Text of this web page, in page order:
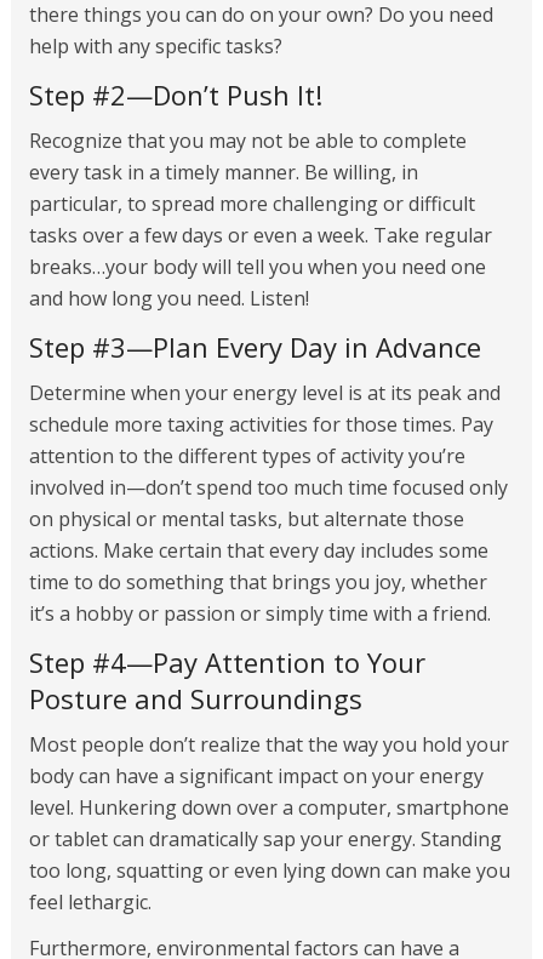
there things you can do on your own? Do you need
help with any specific tasks?
Step #2—Don’t Push It!
Recognize that you may not be able to complete
every task in a timely manner. Be willing, in
particular, to spread more challenging or difficult
tasks over a few days or even a week. Take regular
breaks…your body will tell you when you need one
and how long you need. Listen!
Step #3—Plan Every Day in Advance
Determine when your energy level is at its peak and
schedule more taxing activities for those times. Pay
attention to the different types of activity you’re
involved in—don’t spend too much time focused only
on physical or mental tasks, but alternate those
actions. Make certain that every day includes some
time to do something that brings you joy, whether
it’s a hobby or passion or simply time with a friend.
Step #4—Pay Attention to Your
Posture and Surroundings
Most people don’t realize that the way you hold your
body can have a significant impact on your energy
level. Hunkering down over a computer, smartphone
or tablet can dramatically sap your energy. Standing
too long, squatting or even lying down can make you
feel lethargic.
Furthermore, environmental factors can have a